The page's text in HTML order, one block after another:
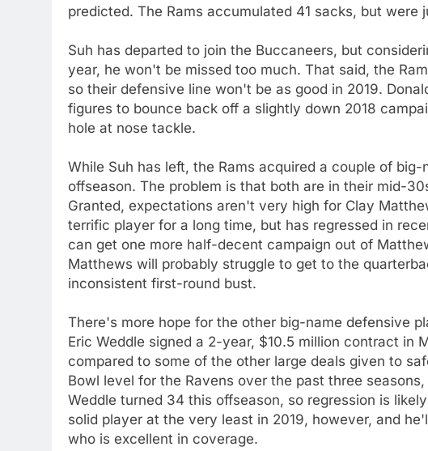
predicted. The Rams accumulated 41 sacks, but were
Suh has departed to join the Buccaneers, but
year, he won't be missed too much. That said, the
so their defensive line won't be as good in 2019.
figures to bounce back off a slightly down 2018
hole at nose tackle.
While Suh has left, the Rams acquired a couple of
offseason. The problem is that both are in their mid-
Granted, expectations aren't very high for Clay
terrific player for a long time, but has regressed in
can get one more half-decent campaign out of
Matthews will probably struggle to get to the
inconsistent first-round bust.
There's more hope for the other big-name defensive
Eric Weddle signed a 2-year, $10.5 million contract in
compared to some of the other large deals given to
Bowl level for the Ravens over the past three
Weddle turned 34 this offseason, so regression is
solid player at the very least in 2019, however, and
who is excellent in coverage.